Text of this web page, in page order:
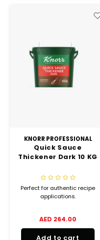
KNORR PROFESSIONAL
Quick Sauce
Thickener Dark 10 KG
Perfect for authentic recipe
applications.
AED 264.00
Add to cart